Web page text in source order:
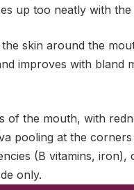
up too neatly with
the skin around the
improves with bland
of the mouth, with
pooling at the
(B vitamins,
only.